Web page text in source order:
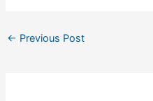
← Previous Post